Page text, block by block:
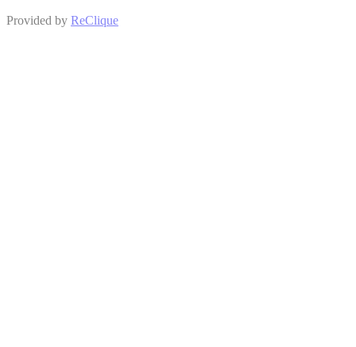
Provided by ReClique